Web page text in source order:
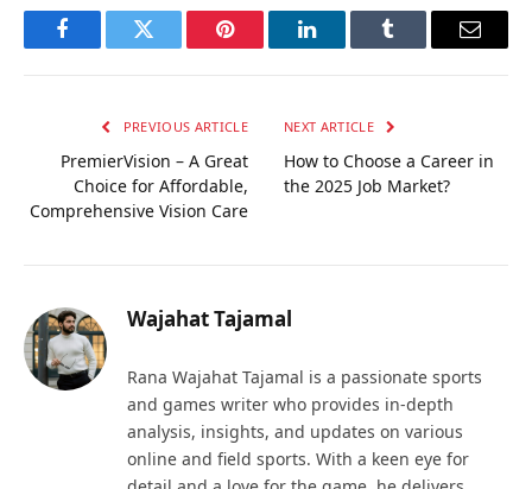
FacebookTwitter Pinterest LinkedInTumblr Email
PREVIOUS ARTICLE
PremierVision – A Great
Choice for Affordable,
Comprehensive Vision Care
NEXT ARTICLE
How to Choose a Career in
the 2025 Job Market?
Wajahat Tajamal
Rana Wajahat Tajamal is a passionate sports
and games writer who provides in-depth
analysis, insights, and updates on various
online and field sports. With a keen eye for